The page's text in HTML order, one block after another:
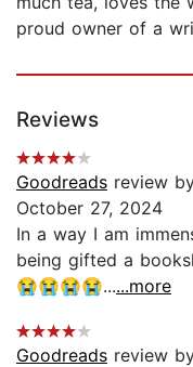
proud owner of a
Reviews
Goodreads review
October 27, 2024
In a way I am
being gifted a
😭😭😭😭......more
Goodreads review